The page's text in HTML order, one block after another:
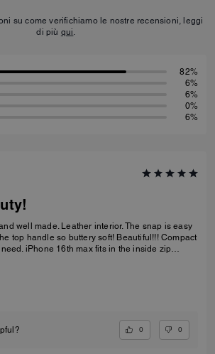
su come verifichiamo le nostre recensioni, leggi
di più qui
82%
6%
6%
0%
6%
well made. Leather interior. The snap is easy
top handle so buttery soft! Beautiful!!! Compact
iPhone 16th max fits in the inside zip
keys all fit with plenty of room.
0 0